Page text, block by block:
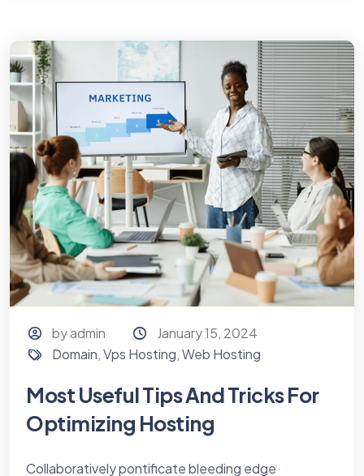
by admin
January 15, 2024
Domain,Vps Hosting,Web Hosting
Most Useful Tips And Tricks For
Optimizing Hosting
Collaboratively pontificate bleeding edge